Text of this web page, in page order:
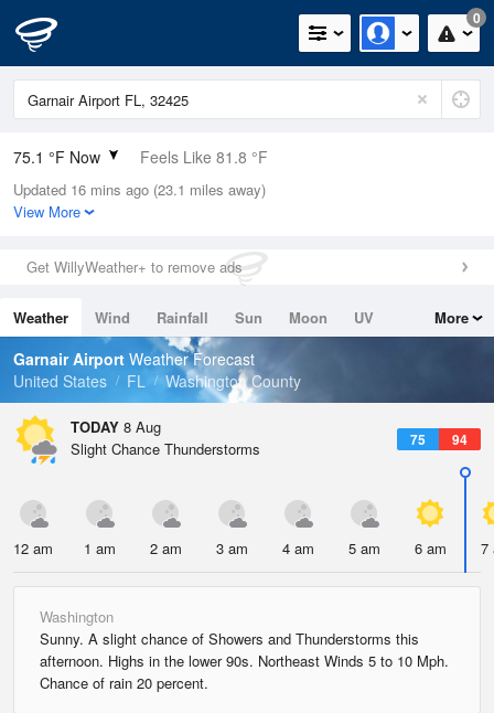
0
75.1 °F Now Feels Like 81.8 °F
Relative Humidity
94%
0in (0in Last Hour)
Wind
Dew Point
73.3 °F
Pressure
Updated 16 mins ago (23.1 miles away)
View More
Get WillyWeather+ to remove ads
Weather Wind Rainfall Sun Moon
UV
Tides
Swell
More
Garnair Airport Weather Forecast
United States
FL Washington County
TODAY 8 Aug
75 94
Slight Chance Thunderstorms
12 am 1 am 2 am 3 am 4 am 5 am 6 am 7
Washington
Sunny. A slight chance of Showers and Thunderstorms this
afternoon. Highs in the lower 90s. Northeast Winds 5 to 10 Mph.
Chance of rain 20 percent.